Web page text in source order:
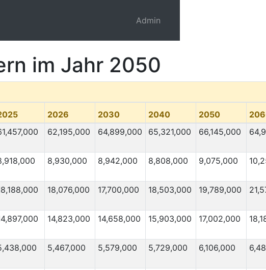
Admin
im Jahr 2050
2026 2030 2040 2050
62,195,000 64,899,000 65,321,000 66,145,000
8,930,000 8,942,000 8,808,000 9,075,000
18,076,000 17,700,000 18,503,000 19,789,000
14,823,000 14,658,000 15,903,000 17,002,000
5,467,000 5,579,000 5,729,000 6,106,000